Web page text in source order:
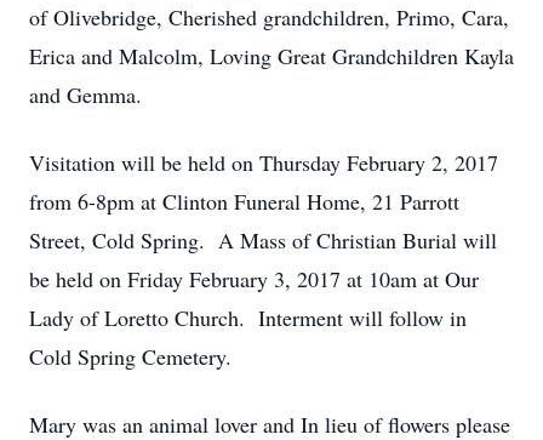
of Olivebridge, Cherished grandchildren, Primo, Cara,
Erica and Malcolm, Loving Great Grandchildren Kayla
and Gemma.
Visitation will be held on Thursday February 2, 2017
from 6-8pm at Clinton Funeral Home, 21 Parrott
Street, Cold Spring. A Mass of Christian Burial will
be held on Friday February 3, 2017 at 10am at Our
Lady of Loretto Church. Interment will follow in
Cold Spring Cemetery.
Mary was an animal lover and In lieu of flowers please